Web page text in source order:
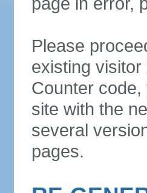
Please
existing
Counter
site with the
several
pages.